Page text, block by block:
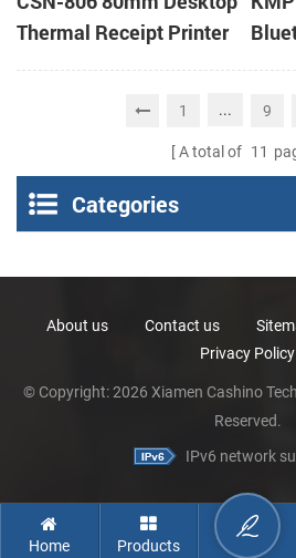
Thermal Receipt Printer
POS Thermal Printer
1 ... 9
A total of 11
Categories
About us Contact us
Privacy Policy
© Copyright: 2026 Xiamen Cashino
Reserved.
IPv6 network
Home Products